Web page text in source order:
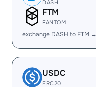
DASH
FTM
FANTOM
exchange DASH to FTM →
USDC
ERC20